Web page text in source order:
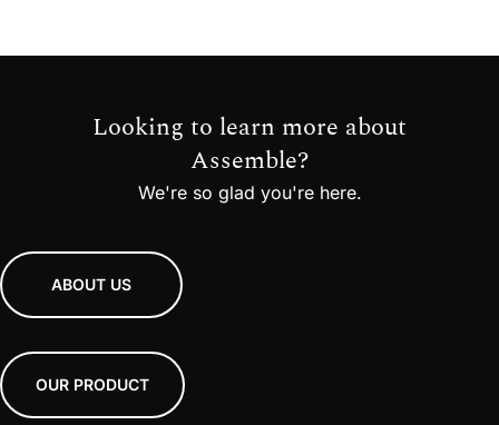
Looking to learn more about
Assemble?
We're so glad you're here.
ABOUT US
OUR PRODUCT